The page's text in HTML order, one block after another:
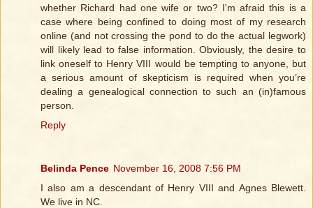
whether Richard had one wife or two? I'm afraid this is a
case where being confined to doing most of my research
online (and not crossing the pond to do the actual legwork)
will likely lead to false information. Obviously, the desire to
link oneself to Henry VIII would be tempting to anyone, but
a serious amount of skepticism is required when you’re
dealing a genealogical connection to such an (in)famous
person.
Reply
Belinda Pence November 16, 2008 7:56 PM
I also am a descendant of Henry VIII and Agnes Blewett.
We live in NC.